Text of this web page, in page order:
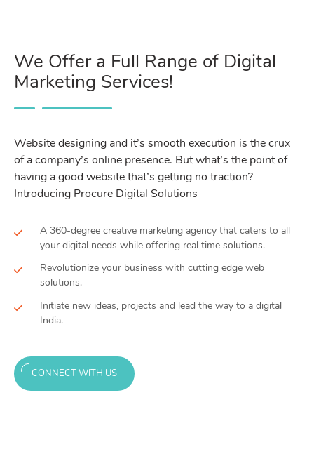
We Offer a Full Range of Digital
Marketing Services!
Website designing and it’s smooth execution is the crux
of a company’s online presence. But what’s the point of
having a good website that’s getting no traction?
Introducing Procure Digital Solutions
A 360-degree creative marketing agency that caters to all
your digital needs while offering real time solutions.
Revolutionize your business with cutting edge web
solutions.
Initiate new ideas, projects and lead the way to a digital
India.
CONNECT WITH US